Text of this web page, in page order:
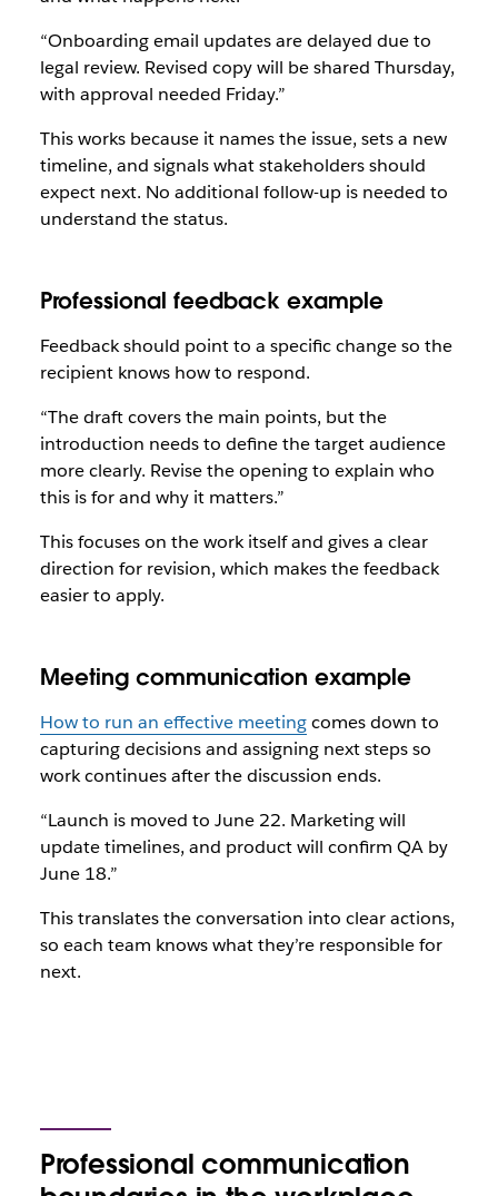
“Onboarding email updates are delayed due to
legal review. Revised copy will be shared Thursday,
with approval needed Friday.”
This works because it names the issue, sets a new
timeline, and signals what stakeholders should
expect next. No additional follow-up is needed to
understand the status.
Professional feedback example
Feedback should point to a specific change so the
recipient knows how to respond.
“The draft covers the main points, but the
introduction needs to define the target audience
more clearly. Revise the opening to explain who
this is for and why it matters.”
This focuses on the work itself and gives a clear
direction for revision, which makes the feedback
easier to apply.
Meeting communication example
How to run an effective meetingcomes down to
capturing decisions and assigning next steps so
work continues after the discussion ends.
“Launch is moved to June 22. Marketing will
update timelines, and product will confirm QA by
June 18.”
This translates the conversation into clear actions,
so each team knows what they’re responsible for
next.
Professional communication